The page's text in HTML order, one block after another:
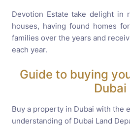
Devotion Estate take delight in
houses, having found homes
families over the years and
each year.
Guide to buying
Dubai
Buy a property in Dubai with the
understanding of Dubai Land